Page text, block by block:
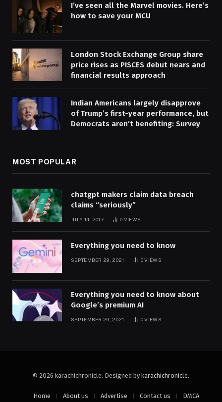
I’ve seen all the Marvel movies. Here’s
how to save your MCU
London Stock Exchange Group share
price rises as PISCES debut nears and
financial results approach
Indian Americans largely disapprove
of Trump’s first-year performance, but
Democrats aren’t benefiting: Survey
MOST POPULAR
chatgpt makers claim data breach
claims “seriously”
JULY 14, 2017 0 VIEWS
Everything you need to know
SEPTEMBER 29, 2021 0VIEWS
Everything you need to know about
Google’s premium AI
SEPTEMBER 29, 2021 0VIEWS
© 2026 karachichronicle. Designed by karachichronicle.
Home About us Advertise Contact us DMCA